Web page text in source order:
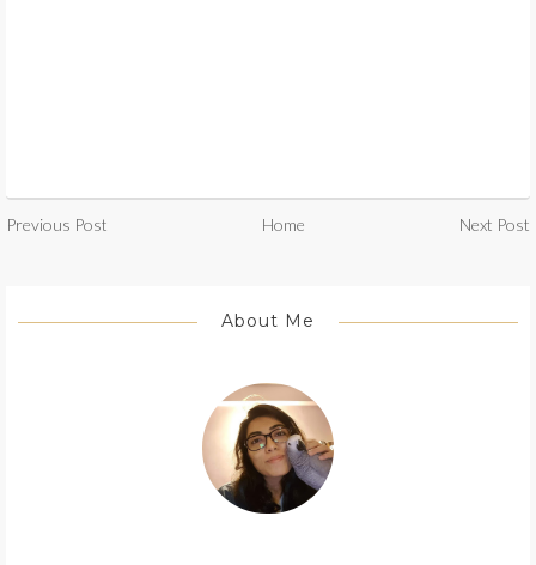
Previous Post Home Next Post
About Me